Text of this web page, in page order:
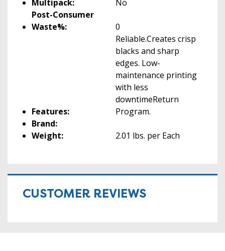
Multipack:
No
Post-Consumer
Waste%:
0
Features:
Reliable.Creates crisp
blacks and sharp
edges. Low-
maintenance printing
with less
downtimeReturn
Program.
Brand:
Weight:
2.01 lbs. per Each
CUSTOMER REVIEWS